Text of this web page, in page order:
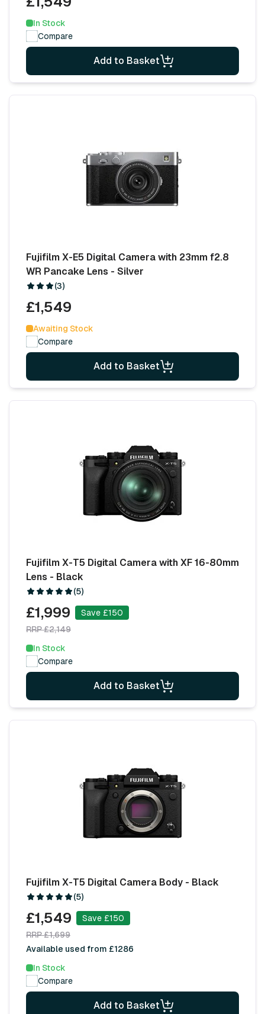
In Stock
Compare
Add to Basket
Fujifilm X-E5 Digital Camera with 23mm f2.8
WR Pancake Lens - Silver
(3)
£1,549
Awaiting Stock
Compare
Add to Basket
Fujifilm X-T5 Digital Camera with XF 16-80mm
Lens - Black
(5)
£1,999
Save £150
RRP £2,149
In Stock
Compare
Add to Basket
Fujifilm X-T5 Digital Camera Body - Black
(5)
£1,549
Save £150
RRP £1,699
Available used from £1286
In Stock
Compare
Add to Basket